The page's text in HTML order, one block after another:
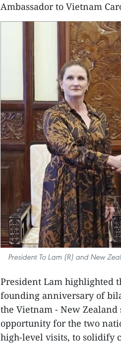
Ambassador to Vietnam
President To Lam (R) and New
President Lam highlighted
founding anniversary of
the Vietnam - New
opportunity for the two
high-level visits, to solidify